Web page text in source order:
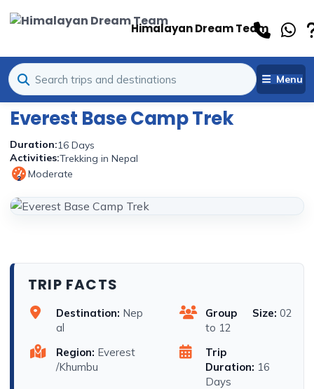
Himalayan Dream Team
Menu
Everest Base Camp Trek
Duration:16 Days
Activities:Trekking in Nepal
2 Moderate
TRIP FACTS
Destination: Nep
al
Group Size: 02
to 12
Region: Everest
/Khumbu
Trip
Duration: 16
Days